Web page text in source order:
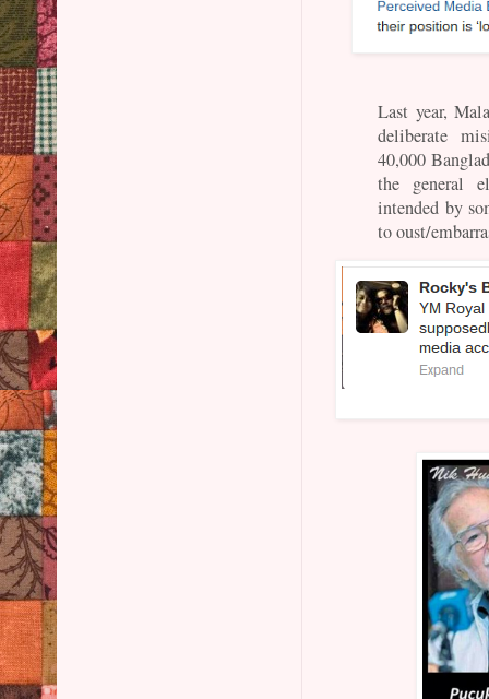
Last year,
deliberate
40,000
the general
intended by
to oust/